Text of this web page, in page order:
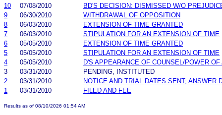
10
07/08/2010
BD'S DECISION: DISMISSED W/O
9
06/30/2010
WITHDRAWAL OF OPPOSITION
8
06/03/2010
EXTENSION OF TIME GRANTED
7
06/03/2010
STIPULATION FOR AN EXTENSION OF TIME
6
05/05/2010
EXTENSION OF TIME GRANTED
5
05/05/2010
STIPULATION FOR AN EXTENSION OF TIME
4
05/05/2010
D'S APPEARANCE OF COUNSEL/POWER OF
3
03/31/2010
PENDING, INSTITUTED
2
03/31/2010
NOTICE AND TRIAL DATES SENT; ANSWER
1
03/31/2010 FILED AND FEE
Results as of 08/10/2026 01:54 AM